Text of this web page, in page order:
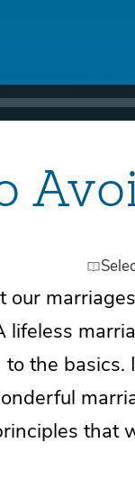
our
lifeless
the basics.
that